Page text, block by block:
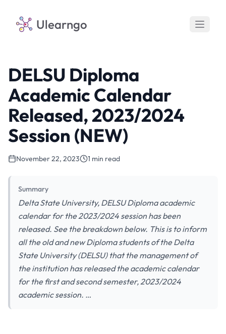
Ulearngo
DELSU Diploma
Academic Calendar
Released, 2023/2024
Session (NEW)
November 22, 2023 1 min read
Summary
Delta State University, DELSU Diploma academic
calendar for the 2023/2024 session has been
released. See the breakdown below. This is to inform
all the old and new Diploma students of the Delta
State University (DELSU) that the management of
the institution has released the academic calendar
for the first and second semester, 2023/2024
academic session. …